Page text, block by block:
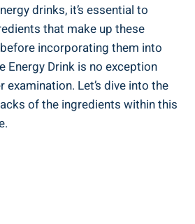
drinks, it’s essential to
that make up these
incorporating them into
Energy Drink is no exception
examination. Let’s dive into the
of the ingredients within this